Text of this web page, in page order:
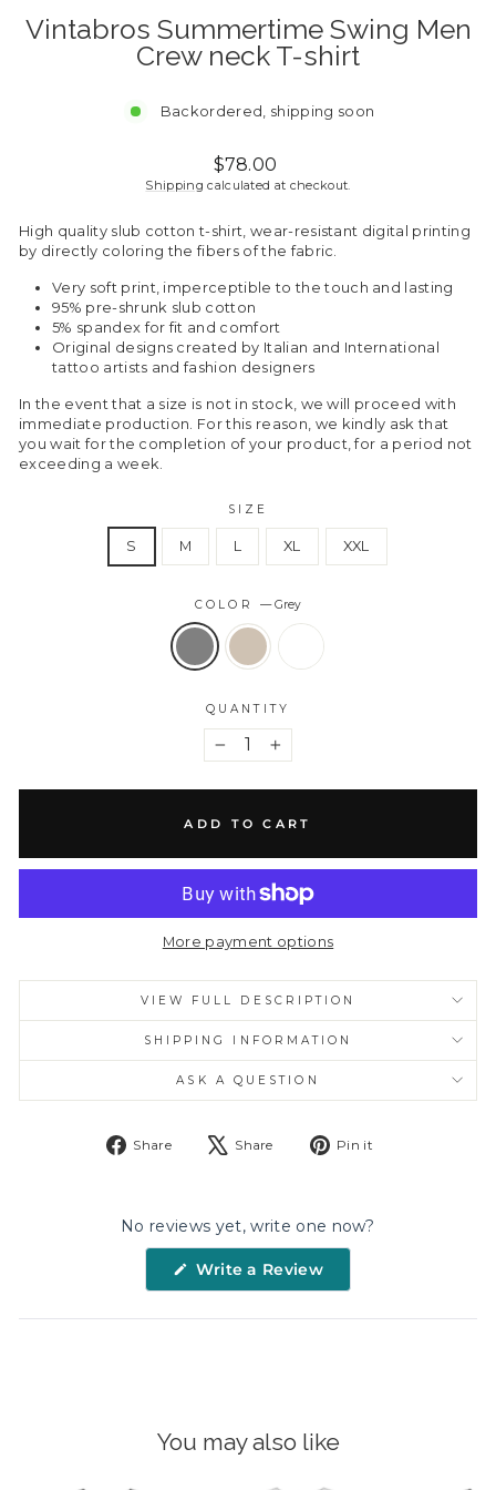
Vintabros Summertime Swing Men
Crew neck T-shirt
Backordered, shipping soon
Regular
price
$78.00
Shipping calculated at checkout.
High quality slub cotton t-shirt, wear-resistant digital printing
by directly coloring the fibers of the fabric.
Very soft print, imperceptible to the touch and lasting
95% pre-shrunk slub cotton
5% spandex for fit and comfort
Original designs created by Italian and International
tattoo artists and fashion designers
In the event that a size is not in stock, we will proceed with
immediate production. For this reason, we kindly ask that
you wait for the completion of your product, for a period not
exceeding a week.
SIZE
S M L XL XXL
COLOR —Grey
QUANTITY
+
ADD TO CART
More payment options
VIEW FULL DESCRIPTION
SHIPPING INFORMATION
ASK A QUESTION
Share
Share
Share
Tweet Pin it
No reviews yet, write one now?
Write a Review(Opens
new
You may also like